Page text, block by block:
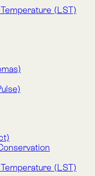
(LST)
Richness